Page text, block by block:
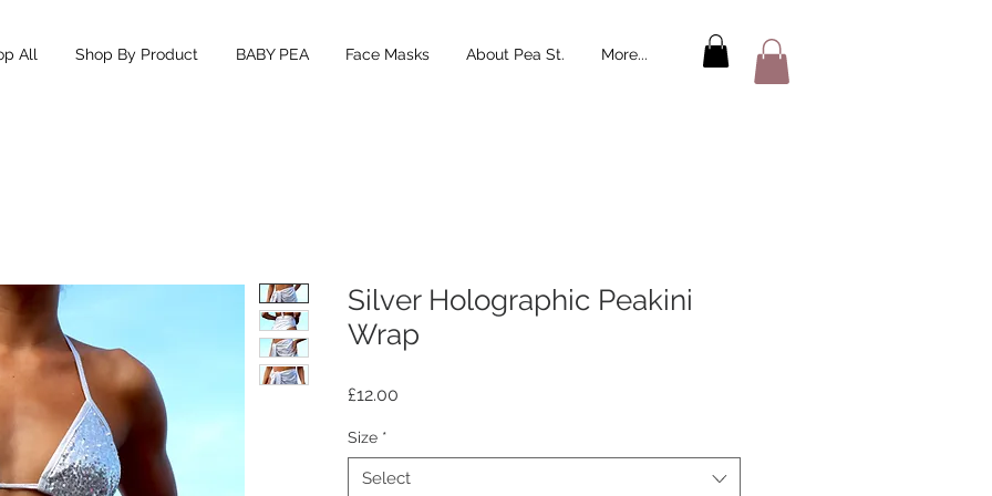
All Shop By Product BABY PEA Face Masks About Pea St. More...
Silver Holographic Peakini
Wrap
£12.00
Size *
Select